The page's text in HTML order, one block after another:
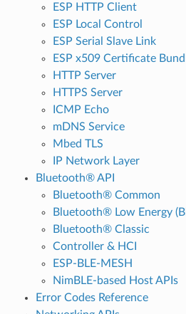
ESP HTTP Client
ESP Local Control
ESP Serial Slave Link
ESP x509 Certificate
HTTP Server
HTTPS Server
ICMP Echo
mDNS Service
Mbed TLS
IP Network Layer
Bluetooth® API
Bluetooth® Common
Bluetooth® Low Energy
Bluetooth® Classic
Controller & HCI
ESP-BLE-MESH
NimBLE-based Host APIs
Error Codes Reference